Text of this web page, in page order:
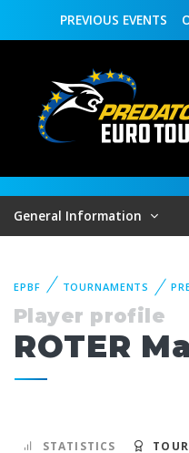
PREVIOUS EVENTS
General Information
EPBF TOURNAMENTS
Player profile
ROTER
STATISTICS